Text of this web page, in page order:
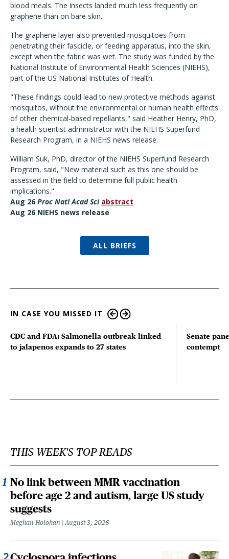
blood meals. The insects landed much less frequently on
graphene than on bare skin.
The graphene layer also prevented mosquitoes from
penetrating their fascicle, or feeding apparatus, into the skin,
except when the fabric was wet. The study was funded by the
National Institute of Environmental Health Sciences (NIEHS),
part of the US National Institutes of Health.
"These findings could lead to new protective methods against
mosquitos, without the environmental or human health effects
of other chemical-based repellants," said Heather Henry, PhD,
a health scientist administrator with the NIEHS Superfund
Research Program, in a NIEHS news release.
William Suk, PhD, director of the NIEHS Superfund Research
Program, said, "New material such as this one should be
assessed in the field to determine full public health
implications."
Aug 26 Proc Natl Acad Sci abstract
Aug 26 NIEHS news release
ALL BRIEFS
IN CASE YOU MISSED IT
CDC and FDA: Salmonella outbreak linked
to jalapenos expands to 27 states
Senate
contempt
THIS WEEK'S TOP READS
No link between MMR vaccination
before age 2 and autism, large US study
suggests
Meghan Holohan August 3, 2026